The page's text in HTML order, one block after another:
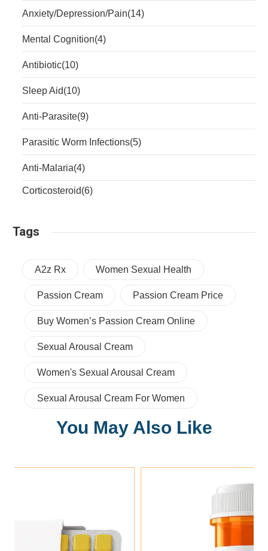
Anxiety/Depression/Pain(14)
Mental Cognition(4)
Antibiotic(10)
Sleep Aid(10)
Anti-Parasite(9)
Parasitic Worm Infections(5)
Anti-Malaria(4)
Corticosteroid(6)
Tags
A2z Rx Women Sexual Health
Passion Cream Passion Cream Price
Buy Women’s Passion Cream Online
Sexual Arousal Cream
Women's Sexual Arousal Cream
Sexual Arousal Cream For Women
You May Also Like